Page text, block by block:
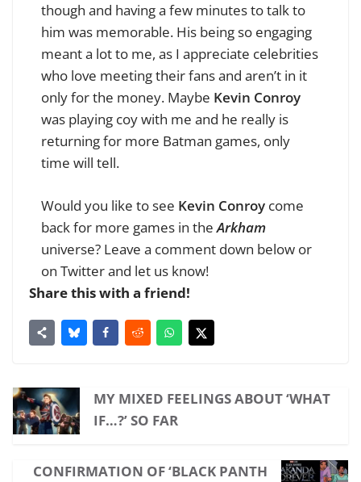
though and having a few minutes to talk to
him was memorable. His being so engaging
meant a lot to me, as I appreciate celebrities
who love meeting their fans and aren’t in it
only for the money. Maybe Kevin Conroy
was playing coy with me and he really is
returning for more Batman games, only
time will tell.
Would you like to see Kevin Conroy come
back for more games in theArkham
universe? Leave a comment down below or
on Twitter and let us know!
Share this with a friend!
MY MIXED FEELINGS ABOUT ‘WHAT
IF…?’ SO FAR
CONFIRMATION OF ‘BLACK PANTH